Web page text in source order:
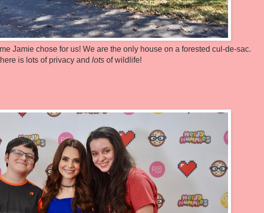
Jamie chose for us! We are the only house on a forested cul-de-sac.
is lots of privacy and lotsof wildlife!